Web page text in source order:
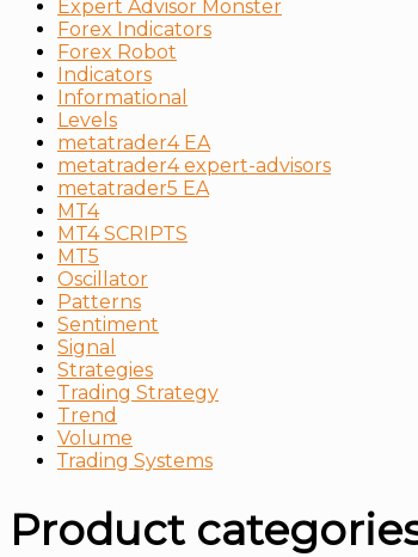
Expert Advisor Monster
Forex Indicators
Forex Robot
Indicators
Informational
Levels
metatrader4 EA
metatrader4 expert-advisors
metatrader5 EA
MT4
MT4 SCRIPTS
MT5
Oscillator
Patterns
Sentiment
Signal
Strategies
Trading Strategy
Trend
Volume
Тrading Systems
Product